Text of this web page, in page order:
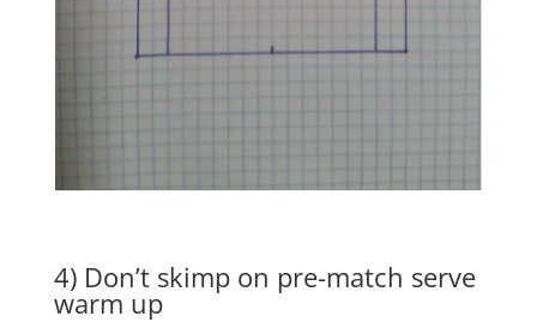
4) Don’t skimp on pre-match serve
warm up